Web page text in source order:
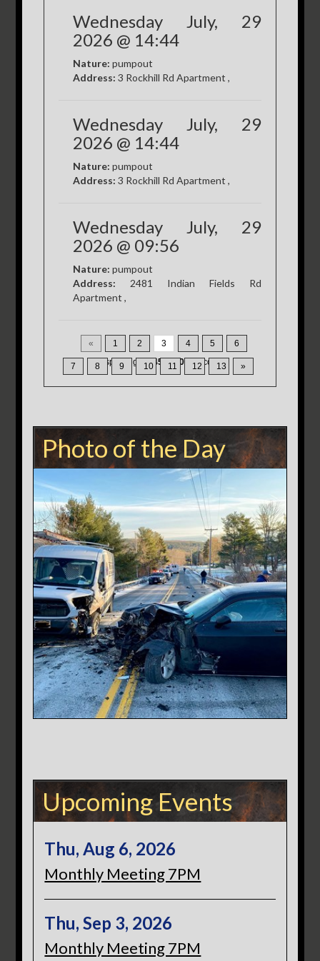
Wednesday July, 29
2026 @ 14:44
Nature: pumpout
Address: 3 Rockhill Rd Apartment ,
Wednesday July, 29
2026 @ 14:44
Nature: pumpout
Address: 3 Rockhill Rd Apartment ,
Wednesday July, 29
2026 @ 09:56
Nature: pumpout
Address: 2481 Indian Fields Rd
Apartment ,
« 1 2 3 4 5 6
7 8 9 10 11 12 13 »
Displaying 31-45 of200 Records
Photo of the Day
Upcoming Events
Thu, Aug 6, 2026
Monthly Meeting 7PM
Thu, Sep 3, 2026
Monthly Meeting 7PM